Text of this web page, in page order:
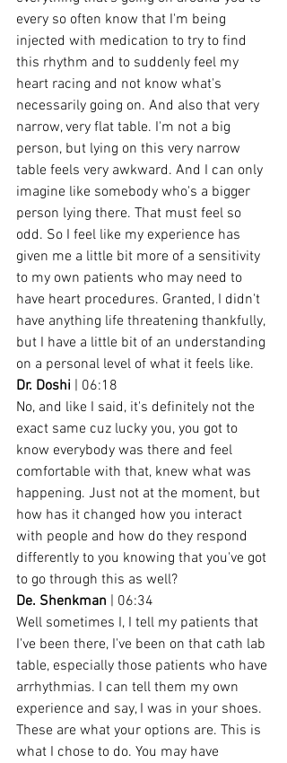
every so often know that I'm being
injected with medication to try to find
this rhythm and to suddenly feel my
heart racing and not know what's
necessarily going on. And also that very
narrow, very flat table. I'm not a big
person, but lying on this very narrow
table feels very awkward. And I can only
imagine like somebody who's a bigger
person lying there. That must feel so
odd. So I feel like my experience has
given me a little bit more of a sensitivity
to my own patients who may need to
have heart procedures. Granted, I didn't
have anything life threatening thankfully,
but I have a little bit of an understanding
on a personal level of what it feels like.
Dr. Doshi | 06:18
No, and like I said, it's definitely not the
exact same cuz lucky you, you got to
know everybody was there and feel
comfortable with that, knew what was
happening. Just not at the moment, but
how has it changed how you interact
with people and how do they respond
differently to you knowing that you've got
to go through this as well?
De. Shenkman | 06:34
Well sometimes I, I tell my patients that
I've been there, I've been on that cath lab
table, especially those patients who have
arrhythmias. I can tell them my own
experience and say, I was in your shoes.
These are what your options are. This is
what I chose to do. You may have